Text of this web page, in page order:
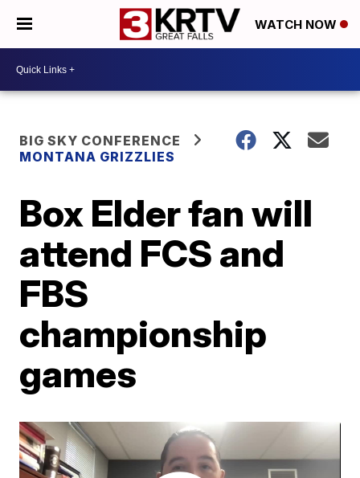
WATCH NOW
BIG SKY CONFERENCE
MONTANA GRIZZLIES
Box Elder fan will
attend FCS and
FBS
championship
games